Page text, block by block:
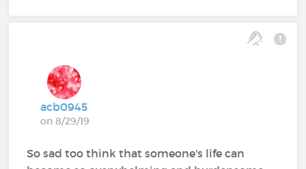
acb0945
on 8/29/19
So sad too think that someone's life can